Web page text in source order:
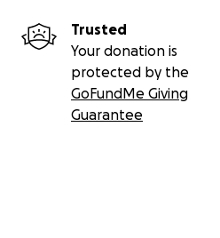
Trusted
Your donation is
protected by the
GoFundMe Giving
Guarantee